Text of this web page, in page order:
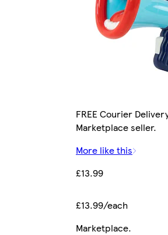
FREE Courier
Marketplace seller.
More like this
£13.99
£13.99/each
Marketplace.